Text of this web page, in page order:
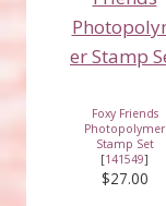
Foxy Friends
Photopolymer
Stamp Set
[141549]
$27.00